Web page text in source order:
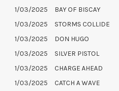
1/03/2025
BAY OF BISCAY
1/03/2025
STORMS COLLIDE
1/03/2025
DON HUGO
1/03/2025
SILVER PISTOL
1/03/2025
CHARGE AHEAD
1/03/2025
CATCH A WAVE